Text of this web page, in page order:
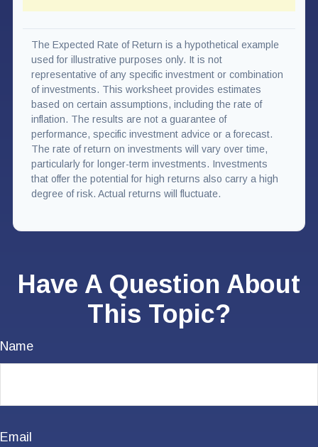
The Expected Rate of Return is a hypothetical example
used for illustrative purposes only. It is not
representative of any specific investment or combination
of investments. This worksheet provides estimates
based on certain assumptions, including the rate of
inflation. The results are not a guarantee of
performance, specific investment advice or a forecast.
The rate of return on investments will vary over time,
particularly for longer-term investments. Investments
that offer the potential for high returns also carry a high
degree of risk. Actual returns will fluctuate.
Have A Question About
This Topic?
Name
Email